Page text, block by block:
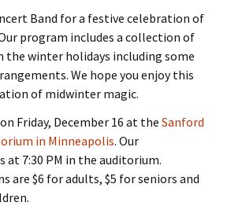
Band for a festive celebration of
program includes a collection of
the winter holidays including some
We hope you enjoy this
of midwinter magic.
Friday, December 16 at the Sanford
in Minneapolis. Our
at 7:30 PM in the auditorium.
are $6 for adults, $5 for seniors and